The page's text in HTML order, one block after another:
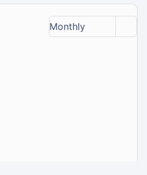
Monthly